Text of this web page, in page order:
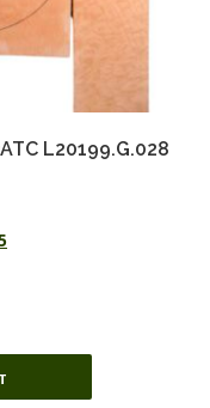
L20199.G.028
Current